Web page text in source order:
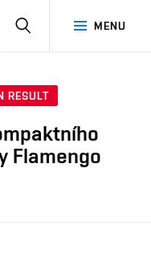
MENU
SEARCH
RESULT
Flamengo